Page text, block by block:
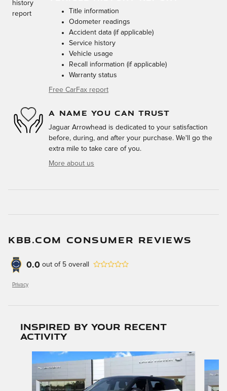
Title information
Odometer readings
Accident data (if applicable)
Service history
Vehicle usage
Recall information (if applicable)
Warranty status
Free CarFax report
A NAME YOU CAN TRUST
Jaguar Arrowhead is dedicated to your satisfaction
before, during, and after your purchase. We'll go the
extra mile to take care of you.
More about us
KBB.COM CONSUMER REVIEWS
0.0 out of 5 overall
Privacy
Inspired by your recent
activity